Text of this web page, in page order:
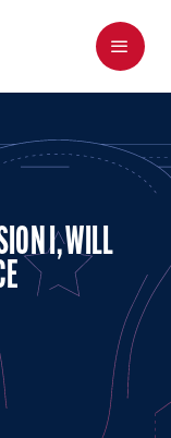
Menu
I, WILL